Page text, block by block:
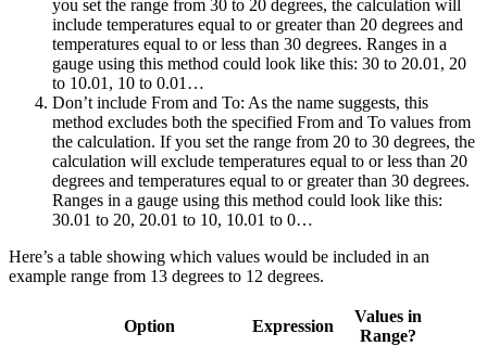
you set the range from 30 to 20 degrees, the calculation will
include temperatures equal to or greater than 20 degrees and
temperatures equal to or less than 30 degrees. Ranges in a
gauge using this method could look like this: 30 to 20.01, 20
to 10.01, 10 to 0.01…
Don’t include From and To: As the name suggests, this
method excludes both the specified From and To values from
the calculation. If you set the range from 20 to 30 degrees, the
calculation will exclude temperatures equal to or less than 20
degrees and temperatures equal to or greater than 30 degrees.
Ranges in a gauge using this method could look like this:
30.01 to 20, 20.01 to 10, 10.01 to 0…
Here’s a table showing which values would be included in an
example range from 13 degrees to 12 degrees.
Option Expression
Values in
Range?